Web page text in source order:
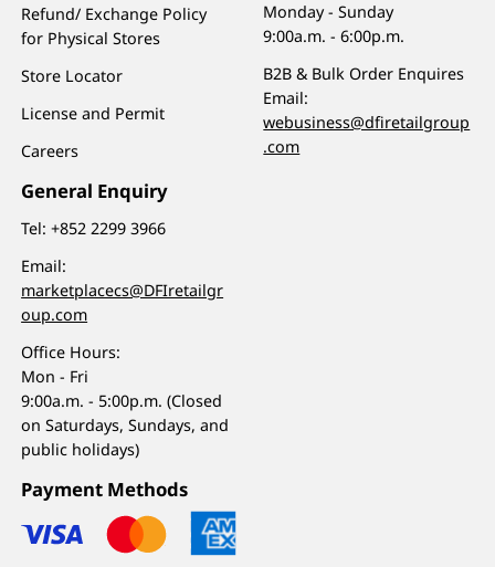
Refund/ Exchange Policy
for Physical Stores
Store Locator
License and Permit
Careers
General Enquiry
Tel:+852 2299 3966
Email:
marketplacecs@DFIretailgr
oup.com
Office Hours:
Mon - Fri
9:00a.m. - 5:00p.m. (Closed
on Saturdays, Sundays, and
public holidays)
Monday - Sunday
9:00a.m. - 6:00p.m.
B2B & Bulk Order Enquires
Email:
webusiness@dfiretailgroup
.com
Payment Methods